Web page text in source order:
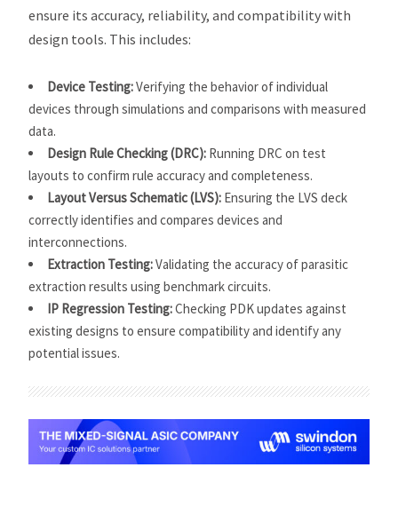
ensure its accuracy, reliability, and compatibility with
design tools. This includes:
Device Testing:Verifying the behavior of individual
devices through simulations and comparisons with measured
data.
Design Rule Checking (DRC): Running DRC on test
layouts to confirm rule accuracy and completeness.
Layout Versus Schematic (LVS): Ensuring the LVS deck
correctly identifies and compares devices and
interconnections.
Extraction Testing:Validating the accuracy of parasitic
extraction results using benchmark circuits.
IP Regression Testing:Checking PDK updates against
existing designs to ensure compatibility and identify any
potential issues.